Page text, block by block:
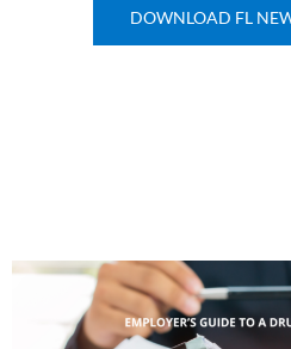
DOWNLOAD FL